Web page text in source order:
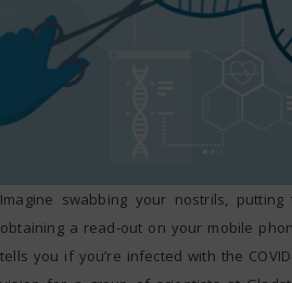
Imagine swabbing your nostrils,
obtaining a read-out on your mobile
tells you if you’re infected with the